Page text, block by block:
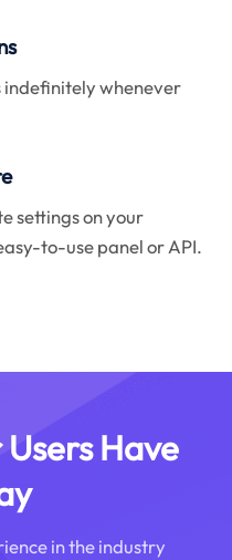
indefinitely whenever
settings on your
to-use panel or API.
Have
in the industry